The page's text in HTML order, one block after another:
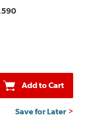
Add to Cart
Save for Later